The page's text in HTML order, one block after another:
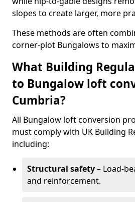
slopes to create larger, more
These methods are often
corner-plot Bungalows to
What Building
to Bungalow loft
Cumbria?
All Bungalow loft conversion
must comply with UK Building
including:
Structural safety– Load-
and reinforcement.